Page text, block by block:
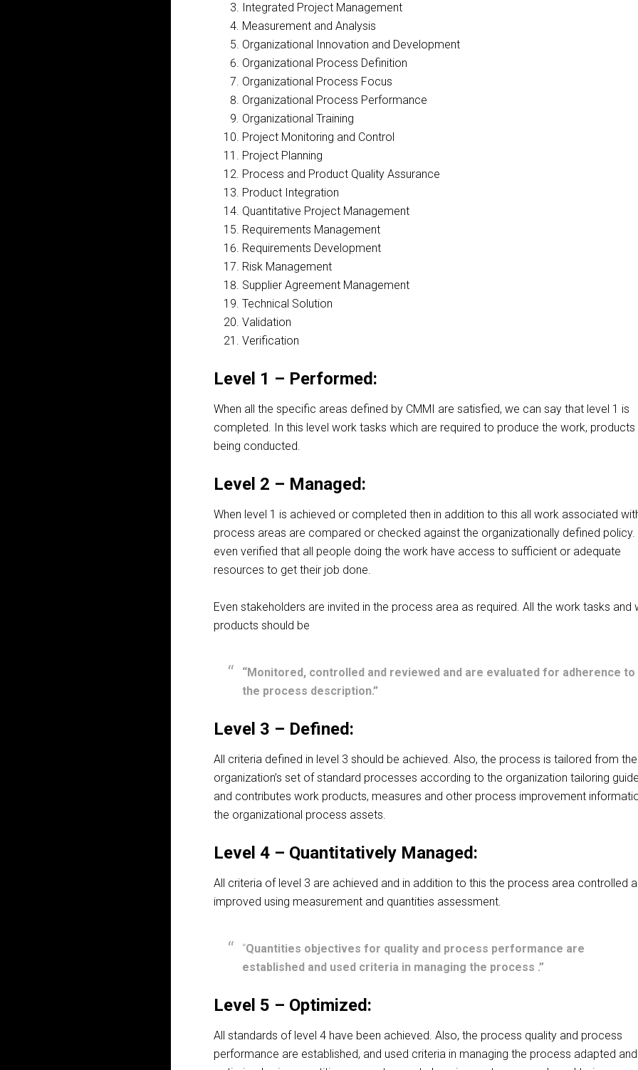
Integrated Project Management
Measurement and Analysis
Organizational Innovation and Development
Organizational Process Definition
Organizational Process Focus
Organizational Process Performance
Organizational Training
Project Monitoring and Control
Project Planning
Process and Product Quality Assurance
Product Integration
Quantitative Project Management
Requirements Management
Requirements Development
Risk Management
Supplier Agreement Management
Technical Solution
Validation
Verification
Level 1 – Performed:
When all the specific areas defined by CMMI are satisfied, we can say that level 1 is
completed. In this level work tasks which are required to produce the work, products
being conducted.
Level 2 – Managed:
When level 1 is achieved or completed then in addition to this all work associated
process areas are compared or checked against the organizationally defined policy.
even verified that all people doing the work have access to sufficient or adequate
resources to get their job done.
Even stakeholders are invited in the process area as required. All the work tasks and
products should be
“Monitored, controlled and reviewed and are evaluated for adherence to
the process description.”
Level 3 – Defined:
All criteria defined in level 3 should be achieved. Also, the process is tailored from the
organization’s set of standard processes according to the organization tailoring
and contributes work products, measures and other process improvement
the organizational process assets.
Level 4 – Quantitatively Managed:
All criteria of level 3 are achieved and in addition to this the process area controlled
improved using measurement and quantities assessment.
“Quantities objectives for quality and process performance are
established and used criteria in managing the process .”
Level 5 – Optimized:
All standards of level 4 have been achieved. Also, the process quality and process
performance are established, and used criteria in managing the process adapted and